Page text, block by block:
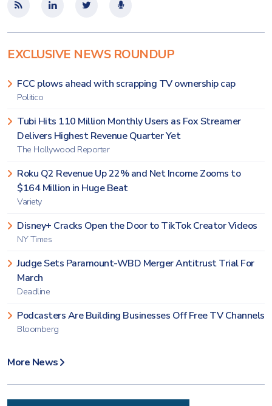
EXCLUSIVE NEWS ROUNDUP
FCC plows ahead with scrapping TV ownership cap
Politico
Tubi Hits 110 Million Monthly Users as Fox Streamer
Delivers Highest Revenue Quarter Yet
The Hollywood Reporter
Roku Q2 Revenue Up 22% and Net Income Zooms to
$164 Million in Huge Beat
Variety
Disney+ Cracks Open the Door to TikTok Creator Videos
NY Times
Judge Sets Paramount-WBD Merger Antitrust Trial For
March
Deadline
Podcasters Are Building Businesses Off Free TV Channels
Bloomberg
More News